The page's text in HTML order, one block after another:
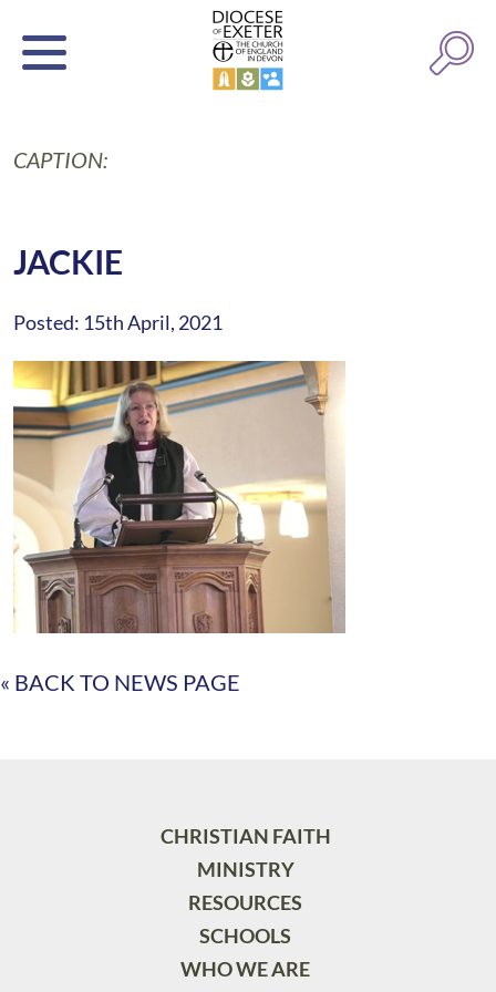
CAPTION:
JACKIE
Posted: 15th April, 2021
« BACK TO NEWS PAGE
CHRISTIAN FAITH
MINISTRY
RESOURCES
SCHOOLS
WHO WE ARE